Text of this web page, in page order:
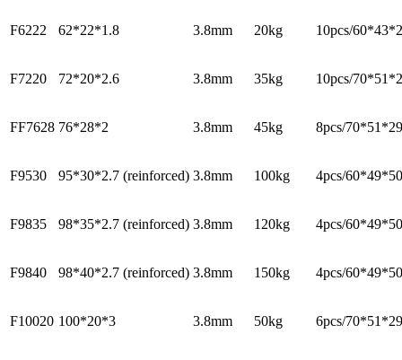
F6222 62*22*1.8 3.8mm 20kg 10pcs/
F7220 72*20*2.6 3.8mm 35kg 10pcs/
FF7628 76*28*2 3.8mm 45kg 8pcs/
F9530 95*30*2.7 (reinforced) 3.8mm 100kg 4pcs/
F9835 98*35*2.7 (reinforced) 3.8mm 120kg 4pcs/
F9840 98*40*2.7 (reinforced) 3.8mm 150kg 4pcs/
F10020 100*20*3 3.8mm 50kg 6pcs/